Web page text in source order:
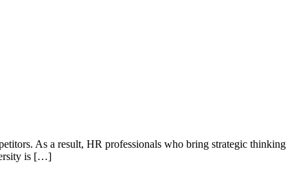
As a result, HR professionals who bring strategic thinking
is […]